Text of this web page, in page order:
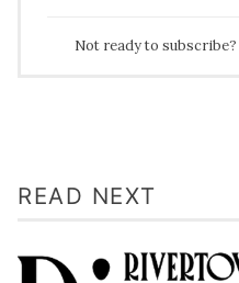
Not ready to subscribe?
READ NEXT